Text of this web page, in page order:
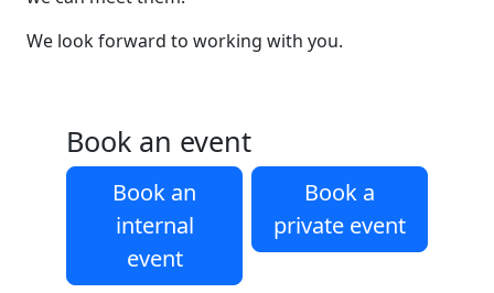
We look forward to working with you.
Book an event
Book an
internal
event
Book a
private event